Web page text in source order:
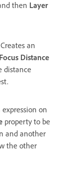
then Layer
Creates an
Focus Distance
distance
expression on
property to be
and another
the other